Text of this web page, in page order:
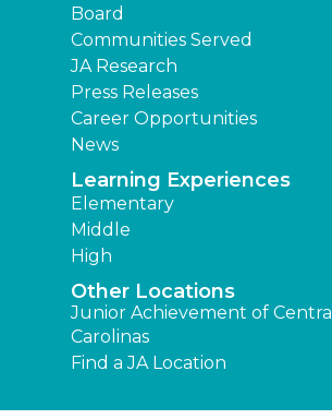
Board
Communities Served
JA Research
Press Releases
Career Opportunities
News
Learning Experiences
Elementary
Middle
High
Other Locations
Junior Achievement of Central
Carolinas
Find a JA Location